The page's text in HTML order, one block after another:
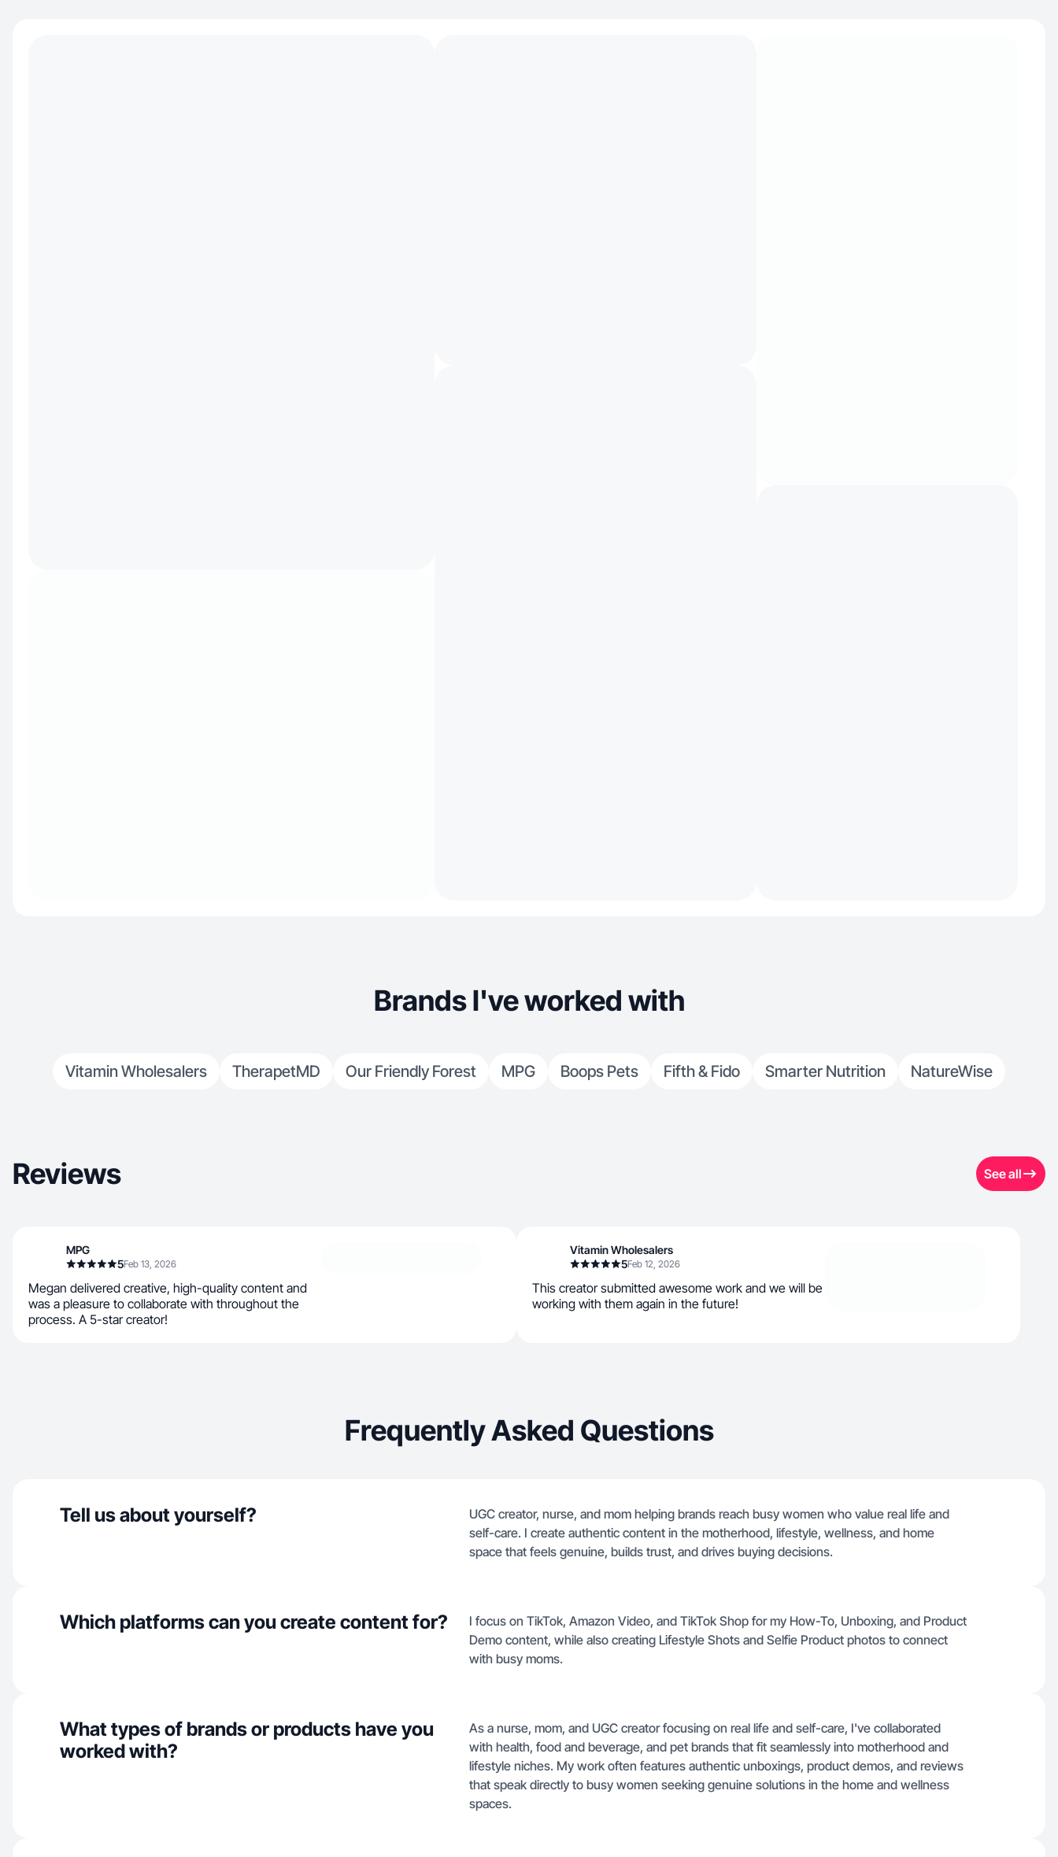
Brands I've worked with
Vitamin Wholesalers TherapetMD Our Friendly Forest MPG Boops Pets Fifth & Fido Smarter Nutrition NatureWise
Reviews See all
MPG
5Feb 13, 2026
Megan delivered creative, high-quality content and
was a pleasure to collaborate with throughout the
process. A 5-star creator!
Vitamin Wholesalers
5Feb 12, 2026
This creator submitted awesome work and we will be
working with them again in the future!
Frequently Asked Questions
Tell us about yourself?
UGC creator, nurse, and mom helping brands reach busy women who value real life and
self-care. I create authentic content in the motherhood, lifestyle, wellness, and home
space that feels genuine, builds trust, and drives buying decisions.
Which platforms can you create content for?
I focus on TikTok, Amazon Video, and TikTok Shop for my How-To, Unboxing, and Product
Demo content, while also creating Lifestyle Shots and Selfie Product photos to connect
with busy moms.
What types of brands or products have you
worked with?
As a nurse, mom, and UGC creator focusing on real life and self-care, I've collaborated
with health, food and beverage, and pet brands that fit seamlessly into motherhood and
lifestyle niches. My work often features authentic unboxings, product demos, and reviews
that speak directly to busy women seeking genuine solutions in the home and wellness
spaces.